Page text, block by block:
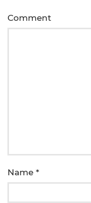
Comment
Name *